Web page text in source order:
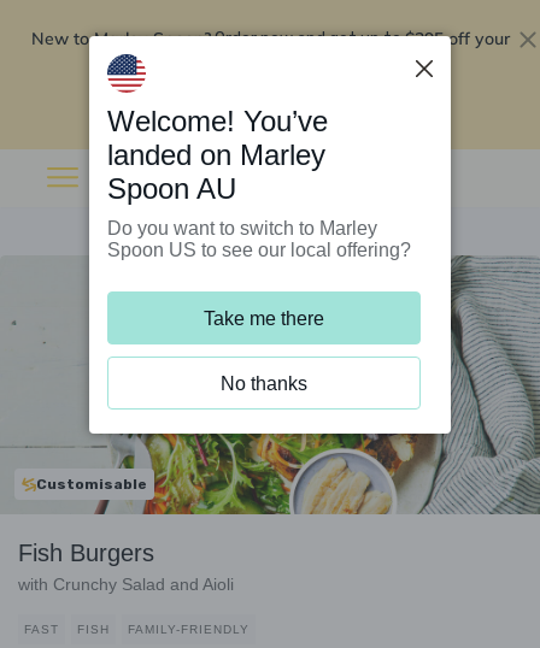
New to Marley Spoon?Order now and get up to$295 off your
Customisable
Fish Burgers
with Crunchy Salad and Aioli
FAST FISH FAMILY-FRIENDLY
Welcome! You’ve
landed on Marley
Spoon AU
Do you want to switch to Marley
Spoon US to see our local offering?
Take me there
No thanks